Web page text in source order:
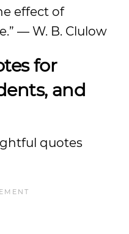
effect of
— W. B. Clulow
for
and
quotes